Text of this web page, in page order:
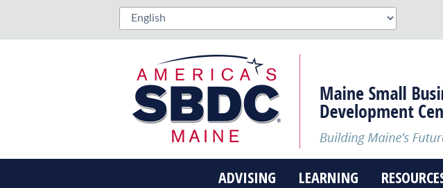
ADVISING LEARNING